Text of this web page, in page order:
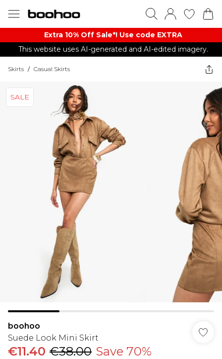
Extra 10% Off Sale*! Use code EXTRA
This website uses AI-generated and AI-edited imagery.
Skirts / Casual Skirts
SALE
boohoo
Suede Look Mini Skirt
€11.40 €38.00 Save 70%